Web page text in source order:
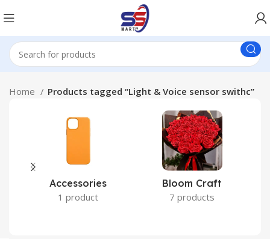
Home Products tagged “Light & Voice sensor swithc”
Accessories
1 product
Bloom Craft
7 products